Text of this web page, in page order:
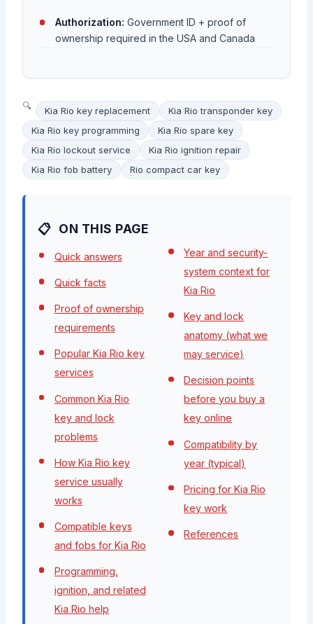
Authorization: Government ID + proof of
ownership required in the USA and Canada
Kia Rio key replacement
Kia Rio transponder key
Kia Rio key programming
Kia Rio spare key
Kia Rio lockout service
Kia Rio ignition repair
Kia Rio fob battery
Rio compact car key
ON THIS PAGE
Quick answers
Quick facts
Proof of ownership
requirements
Popular Kia Rio key
services
Common Kia Rio
key and lock
problems
How Kia Rio key
service usually
works
Compatible keys
and fobs for Kia Rio
Programming,
ignition, and related
Kia Rio help
Year and security-
system context for
Kia Rio
Key and lock
anatomy (what we
may service)
Decision points
before you buy a
key online
Compatibility by
year (typical)
Pricing for Kia Rio
key work
References